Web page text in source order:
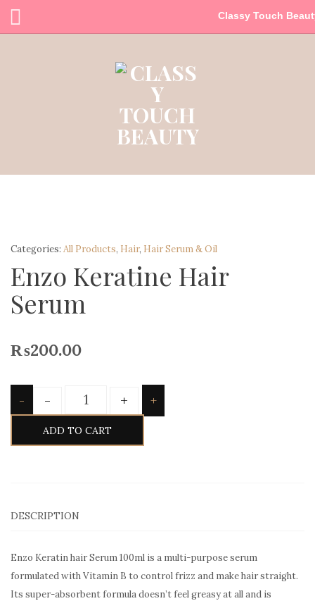
Classy Touch
Categories: All Products, Hair, Hair Serum & Oil
Enzo Keratine Hair
Serum
₨200.00
- - + +
ADD TO CART
DESCRIPTION
Enzo Keratin hair Serum 100ml is a multi-purpose serum
formulated with Vitamin B to control frizz and make hair straight.
Its super-absorbent formula doesn’t feel greasy at all and is